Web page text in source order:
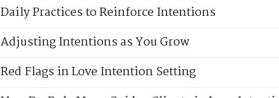
Daily Practices to Reinforce Intentions
Adjusting Intentions as You Grow
Red Flags in Love Intention Setting